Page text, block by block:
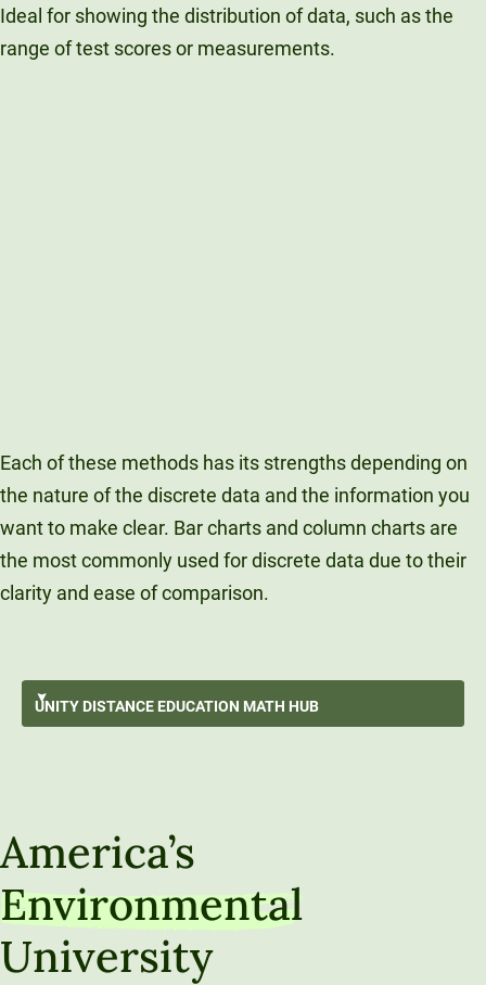
Ideal for showing the distribution of data, such as the
range of test scores or measurements.
Each of these methods has its strengths depending on
the nature of the discrete data and the information you
want to make clear. Bar charts and column charts are
the most commonly used for discrete data due to their
clarity and ease of comparison.
UNITY DISTANCE EDUCATION MATH HUB
Surviving An Online Math Course
Data Storytelling
Data-Driven Decision Making
Algebra Refresh
Calculus
America’s
Environmental
University